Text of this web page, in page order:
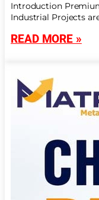
Introduction
Industrial Projects
READ MORE »